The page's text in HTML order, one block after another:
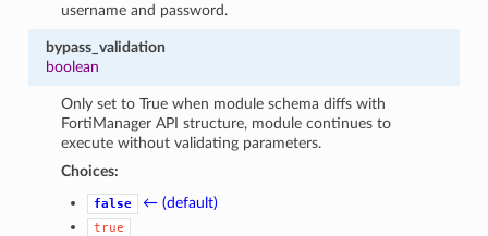
username and password.
bypass_validation
boolean
Only set to True when module schema diffs with
FortiManager API structure, module continues to
execute without validating parameters.
Choices:
false ← (default)
true